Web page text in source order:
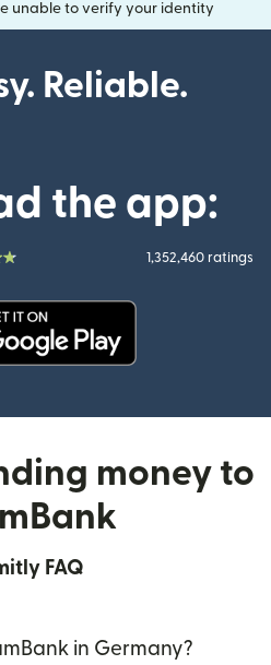
unable to verify your identity
Reliable.
the app:
1,352,460 ratings
money to
FAQ
in Germany?